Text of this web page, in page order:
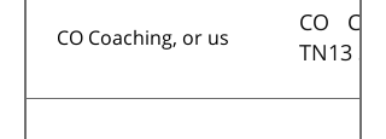
CO Coaching, or us
CO
TN13